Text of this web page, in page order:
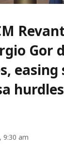
Gor
easing
hurdles
9:30 am